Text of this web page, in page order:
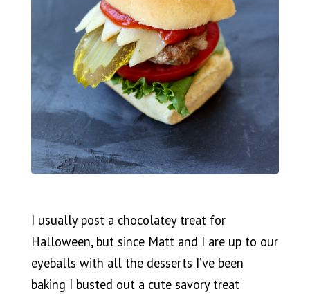
I usually post a chocolatey treat for
Halloween, but since Matt and I are up to our
eyeballs with all the desserts I’ve been
baking I busted out a cute savory treat